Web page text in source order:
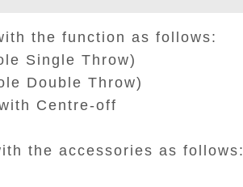
the function as follows:
Single Throw)
Double Throw)
Centre-off
the accessories as follows: